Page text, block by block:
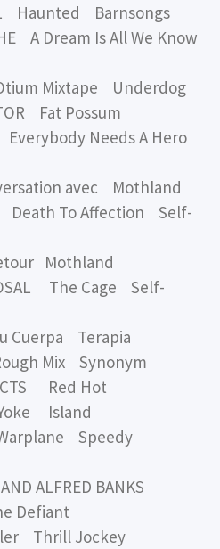
Haunted Barnsongs
A Dream Is All We Know
Mixtape Underdog
Fat Possum
Needs A Hero
avec Mothland
Death To Affection Self-
Mothland
The Cage Self-
Cuerpa Terapia
Mix Synonym
Red Hot
Island
Speedy
ALFRED BANKS
Defiant
Thrill Jockey